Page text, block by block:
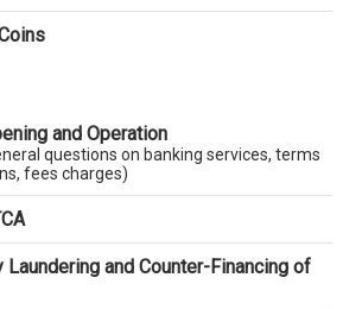
and Operation
questions on banking services, terms
fees charges)
and Counter-Financing of